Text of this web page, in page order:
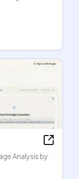
Analysis by